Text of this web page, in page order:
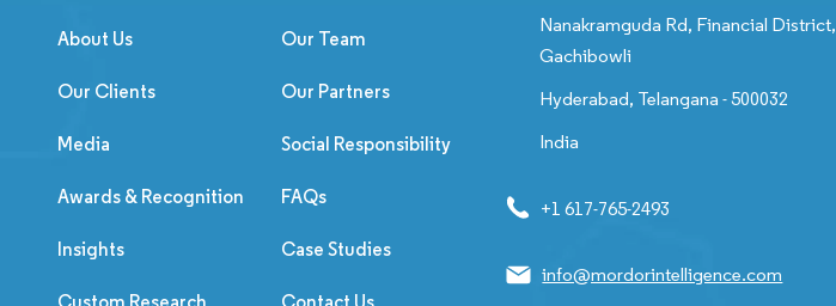
About Us Our Team
Our Clients Our Partners
Media Social Responsibility
Awards & Recognition FAQs
Insights Case Studies
Nanakramguda Rd, Financial District,
Gachibowli
Hyderabad, Telangana - 500032
India
+1 617-765-2493
info@mordorintelligence.com